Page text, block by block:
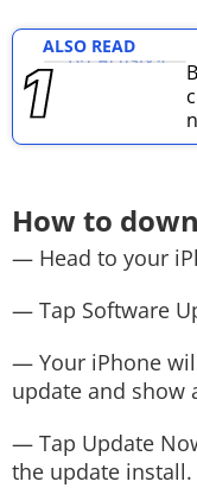
ALSO READ
How to
— Head to your
— Tap Software
— Your iPhone
update and show
— Tap Update
the update install.